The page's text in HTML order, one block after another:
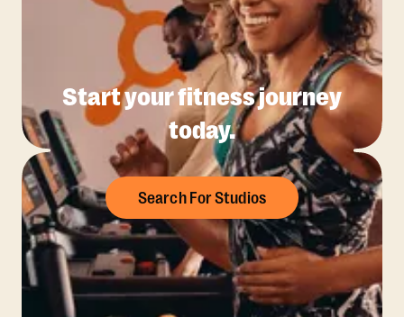
Start your fitness journey
today.
Search For Studios